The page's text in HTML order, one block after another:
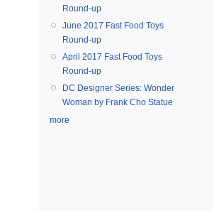
Round-up
June 2017 Fast Food Toys
Round-up
April 2017 Fast Food Toys
Round-up
DC Designer Series: Wonder
Woman by Frank Cho Statue
more